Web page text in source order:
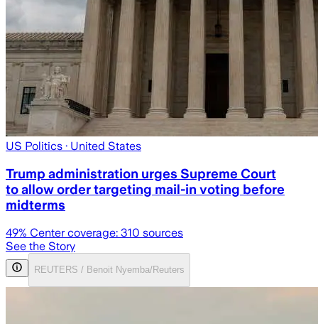
US Politics · United States
Trump administration urges Supreme Court
to allow order targeting mail-in voting before
midterms
49% Center coverage: 310 sources
See the Story
REUTERS / Benoit Nyemba/Reuters